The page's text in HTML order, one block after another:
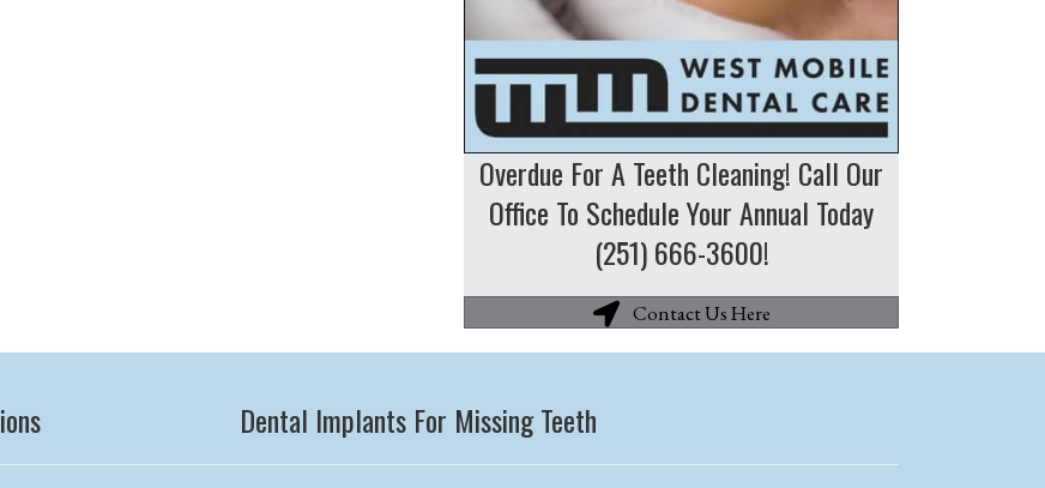
Overdue For A Teeth Cleaning! Call Our
Office To Schedule Your Annual Today
(251) 666-3600!
Contact Us Here
Dental Implants For Missing Teeth